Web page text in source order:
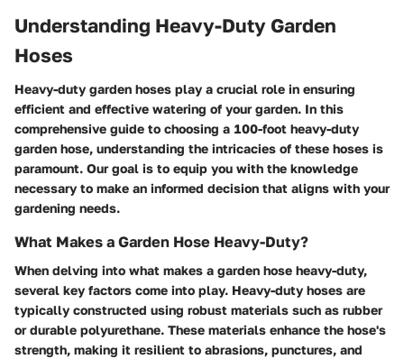
Understanding Heavy-Duty Garden
Hoses
Heavy-duty garden hoses play a crucial role in ensuring
efficient and effective watering of your garden. In this
comprehensive guide to choosing a 100-foot heavy-duty
garden hose, understanding the intricacies of these hoses is
paramount. Our goal is to equip you with the knowledge
necessary to make an informed decision that aligns with your
gardening needs.
What Makes a Garden Hose Heavy-Duty?
When delving into what makes a garden hose heavy-duty,
several key factors come into play. Heavy-duty hoses are
typically constructed using robust materials such as rubber
or durable polyurethane. These materials enhance the hose's
strength, making it resilient to abrasions, punctures, and